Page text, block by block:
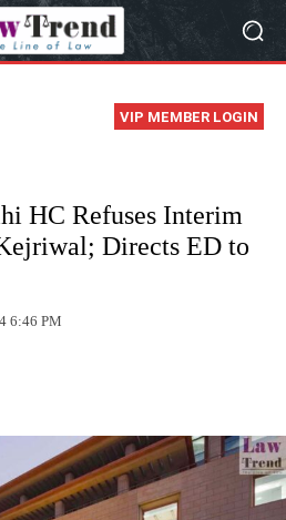
VIP MEMBER LOGIN
HC Refuses Interim
Directs ED to
6:46 PM